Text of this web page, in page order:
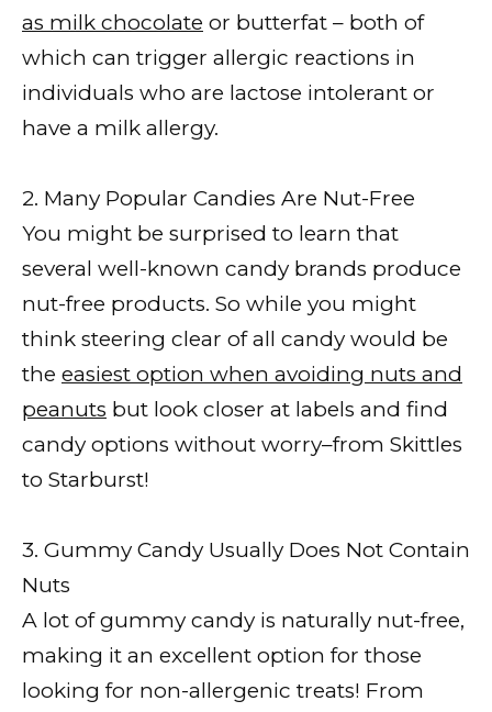
as milk chocolate or butterfat – both of
which can trigger allergic reactions in
individuals who are lactose intolerant or
have a milk allergy.
2. Many Popular Candies Are Nut-Free
You might be surprised to learn that
several well-known candy brands produce
nut-free products. So while you might
think steering clear of all candy would be
the easiest option when avoiding nuts and
peanuts but look closer at labels and find
candy options without worry–from Skittles
to Starburst!
3. Gummy Candy Usually Does Not Contain
Nuts
A lot of gummy candy is naturally nut-free,
making it an excellent option for those
looking for non-allergenic treats! From